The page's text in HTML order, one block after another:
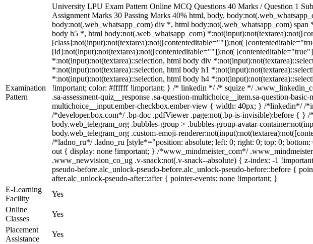
Examination
Pattern
University LPU Exam Pattern Online MCQ Questions 40 Marks / Question 1
Assignment Marks 30 Passing Marks 40% html, body,
body:not(.web_whatsapp_com) div *, html body:not(.web_whatsapp_com)
body h5 *, html body:not(.web_whatsapp_com)
[class]:not(input):not(textarea):not([contenteditable=""]):not(
[id]:not(input):not(textarea):not([contenteditable=""]):not(
*:not(input):not(textarea)::selection, html body div
*:not(input):not(textarea)::selection, html body h1
*:not(input):not(textarea)::selection, html body h4
!important; color: #ffffff !important; } /* linkedin */ /* squize */
.sa-assessment-quiz__response .sa-question-multichoice__item.sa-question-
multichoice__input.ember-checkbox.ember-view { width: 40px; } /*linkedin*/ /
/*developer.box.com*/ .bp-doc .pdfViewer .page:not(.bp-is-invisible):before { }
body.web_telegram_org .bubbles-group > .bubbles-group-avatar-
body.web_telegram_org .custom-emoji-
/*ladno_ru*/ .ladno_ru [style*="position: absolute; left: 0; right: 0; top: 0;
out { display: none !important; } /*www_mindmeister_com*/
.www_newvision_co_ug .v-snack:not(.v-snack--absolute) { z-index: -1
pseudo-before.alc_unlock-pseudo-before.alc_unlock-pseudo-before::before {
after.alc_unlock-pseudo-after::after { pointer-events: none !important; }
E-Learning
Facility
Yes
Online
Classes
Yes
Placement
Assistance
Yes